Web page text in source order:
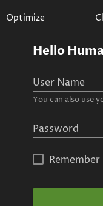
Optimize
Hello
User Name
You can also use
Password
Remember